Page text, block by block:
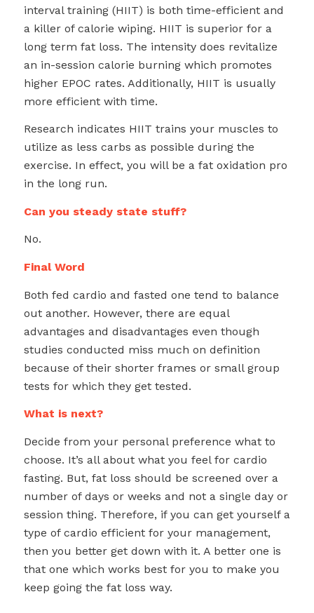
interval training (HIIT) is both time-efficient and
a killer of calorie wiping. HIIT is superior for a
long term fat loss. The intensity does revitalize
an in-session calorie burning which promotes
higher EPOC rates. Additionally, HIIT is usually
more efficient with time.
Research indicates HIIT trains your muscles to
utilize as less carbs as possible during the
exercise. In effect, you will be a fat oxidation pro
in the long run.
Can you steady state stuff?
No.
Final Word
Both fed cardio and fasted one tend to balance
out another. However, there are equal
advantages and disadvantages even though
studies conducted miss much on definition
because of their shorter frames or small group
tests for which they get tested.
What is next?
Decide from your personal preference what to
choose. It’s all about what you feel for cardio
fasting. But, fat loss should be screened over a
number of days or weeks and not a single day or
session thing. Therefore, if you can get yourself a
type of cardio efficient for your management,
then you better get down with it. A better one is
that one which works best for you to make you
keep going the fat loss way.